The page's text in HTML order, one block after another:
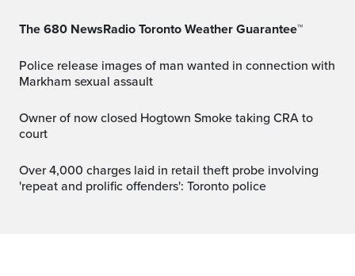
The 680 NewsRadio Toronto Weather Guarantee™
Police release images of man wanted in connection with
Markham sexual assault
Owner of now closed Hogtown Smoke taking CRA to
court
Over 4,000 charges laid in retail theft probe involving
'repeat and prolific offenders': Toronto police